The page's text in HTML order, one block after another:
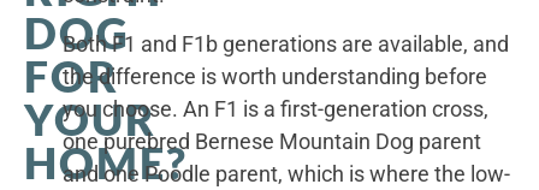
DOG
FOR
YOUR
HOME?
Both F1 and F1b generations are available, and
the difference is worth understanding before
you choose. An F1 is a first-generation cross,
one purebred Bernese Mountain Dog parent
and one Poodle parent, which is where the low-